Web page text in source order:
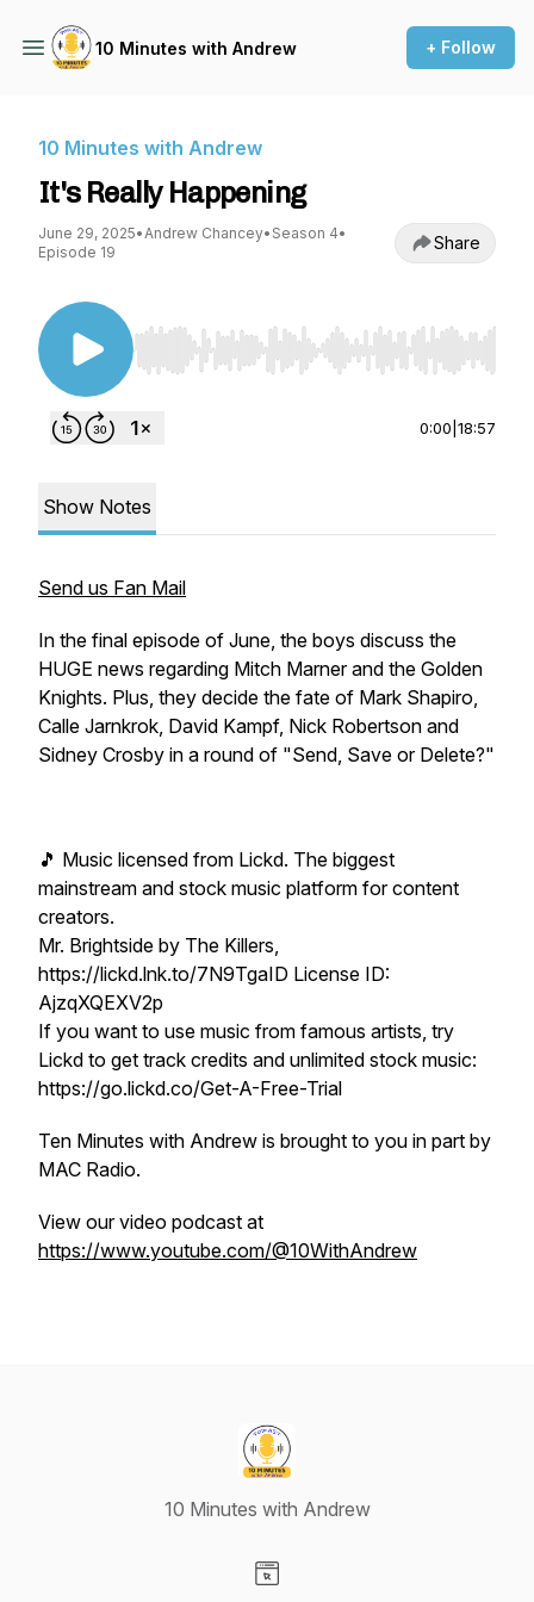
10 Minutes with Andrew + Follow
10 Minutes with Andrew
It's Really Happening
June 29, 2025•Andrew Chancey• Season 4•
Episode 19
Share
Use Left/Right to seek, Home/End to jump to
0:00 18:57
Show Notes
Send us Fan Mail
In the final episode of June, the boys discuss the
HUGE news regarding Mitch Marner and the Golden
Knights. Plus, they decide the fate of Mark Shapiro,
Calle Jarnkrok, David Kampf, Nick Robertson and
Sidney Crosby in a round of "Send, Save or Delete?"
🎵 Music licensed from Lickd. The biggest
mainstream and stock music platform for content
creators.
Mr. Brightside by The Killers,
https://lickd.lnk.to/7N9TgaID License ID:
AjzqXQEXV2p
If you want to use music from famous artists, try
Lickd to get track credits and unlimited stock music:
https://go.lickd.co/Get-A-Free-Trial
Ten Minutes with Andrew is brought to you in part by
MAC Radio.
View our video podcast at
https://www.youtube.com/@10WithAndrew
10 Minutes with Andrew